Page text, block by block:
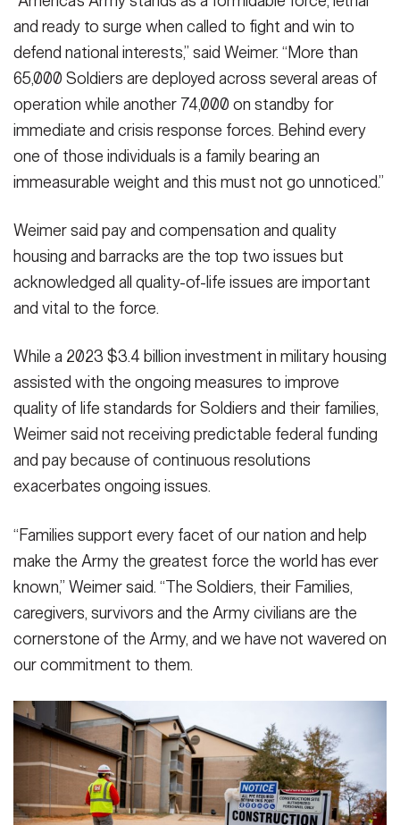
and ready to surge when called to fight and win to
defend national interests,” said Weimer. “More than
65,000 Soldiers are deployed across several areas of
operation while another 74,000 on standby for
immediate and crisis response forces. Behind every
one of those individuals is a family bearing an
immeasurable weight and this must not go unnoticed.”
Weimer said pay and compensation and quality
housing and barracks are the top two issues but
acknowledged all quality-of-life issues are important
and vital to the force.
While a 2023 $3.4 billion investment in military housing
assisted with the ongoing measures to improve
quality of life standards for Soldiers and their families,
Weimer said not receiving predictable federal funding
and pay because of continuous resolutions
exacerbates ongoing issues.
“Families support every facet of our nation and help
make the Army the greatest force the world has ever
known,” Weimer said. “The Soldiers, their Families,
caregivers, survivors and the Army civilians are the
cornerstone of the Army, and we have not wavered on
our commitment to them.